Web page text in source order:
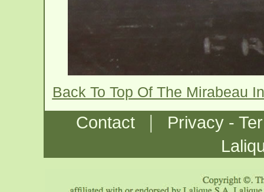
Back To Top Of The Mirabeau
Contact |
Privacy -